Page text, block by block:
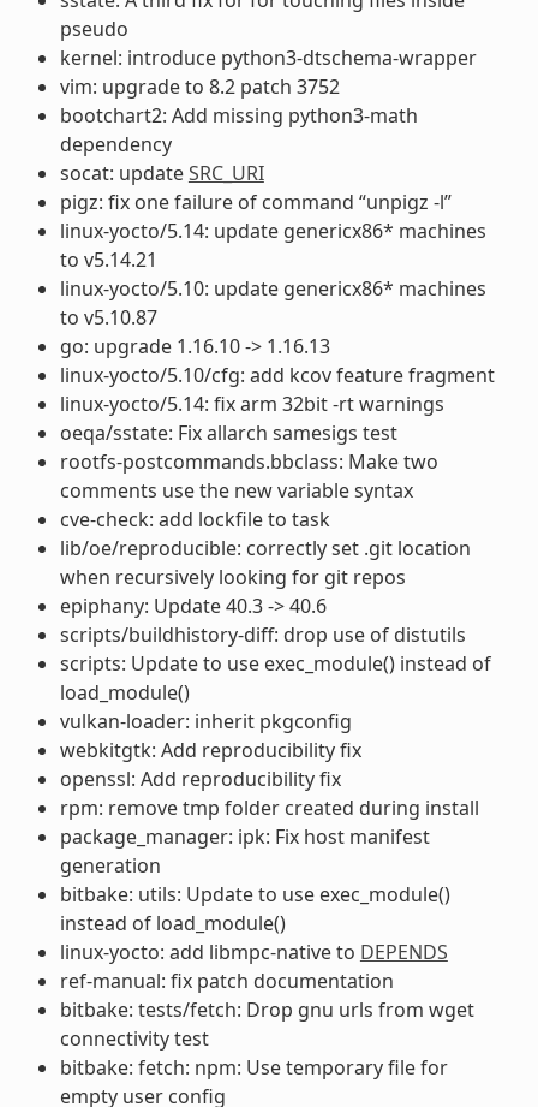
pseudo
kernel: introduce python3-dtschema-wrapper
vim: upgrade to 8.2 patch 3752
bootchart2: Add missing python3-math
dependency
socat: updateSRC_URI
pigz: fix one failure of command “unpigz -l”
linux-yocto/5.14: update genericx86* machines
to v5.14.21
linux-yocto/5.10: update genericx86* machines
to v5.10.87
go: upgrade 1.16.10 -> 1.16.13
linux-yocto/5.10/cfg: add kcov feature fragment
linux-yocto/5.14: fix arm 32bit -rt warnings
oeqa/sstate: Fix allarch samesigs test
rootfs-postcommands.bbclass: Make two
comments use the new variable syntax
cve-check: add lockfile to task
lib/oe/reproducible: correctly set .git location
when recursively looking for git repos
epiphany: Update 40.3 -> 40.6
scripts/buildhistory-diff: drop use of distutils
scripts: Update to use exec_module() instead of
load_module()
vulkan-loader: inherit pkgconfig
webkitgtk: Add reproducibility fix
openssl: Add reproducibility fix
rpm: remove tmp folder created during install
package_manager: ipk: Fix host manifest
generation
bitbake: utils: Update to use exec_module()
instead of load_module()
linux-yocto: add libmpc-native to DEPENDS
ref-manual: fix patch documentation
bitbake: tests/fetch: Drop gnu urls from wget
connectivity test
bitbake: fetch: npm: Use temporary file for
empty user config